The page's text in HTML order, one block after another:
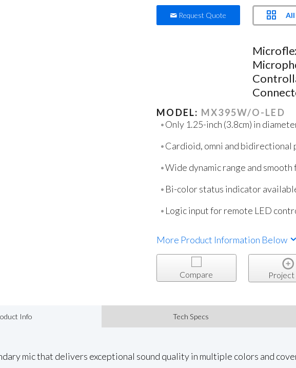
Request Quote
MODEL: MX395W/O-LED
Only 1.25-inch (3.8cm) in
Cardioid, omni and bidirectional
Wide dynamic range and
Bi-color status indicator
Logic input for remote LED
More Product Information Below
Compare Project
Info Tech Specs
mic that delivers exceptional sound quality in multiple colors and